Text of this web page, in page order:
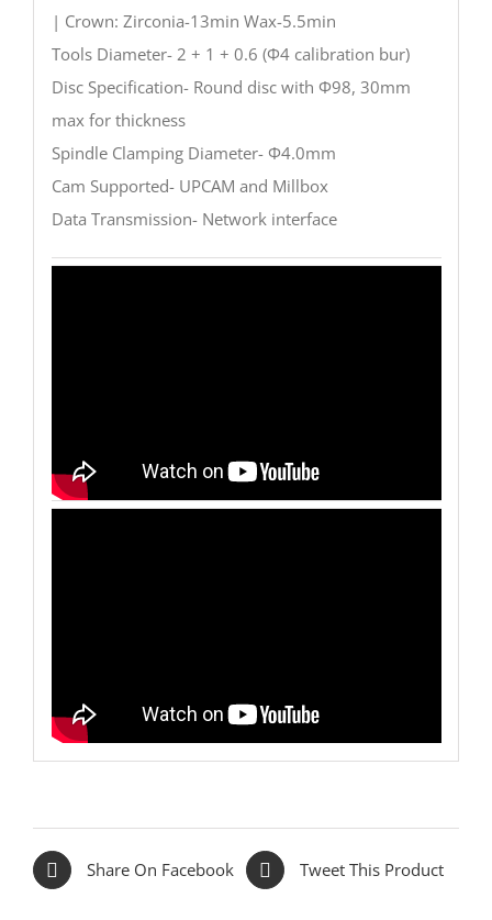
| Crown: Zirconia-13min Wax-5.5min
Tools Diameter- 2 + 1 + 0.6 (Φ4 calibration bur)
Disc Specification- Round disc with Φ98, 30mm
max for thickness
Spindle Clamping Diameter- Φ4.0mm
Cam Supported- UPCAM and Millbox
Data Transmission- Network interface
Share On Facebook Tweet This Product